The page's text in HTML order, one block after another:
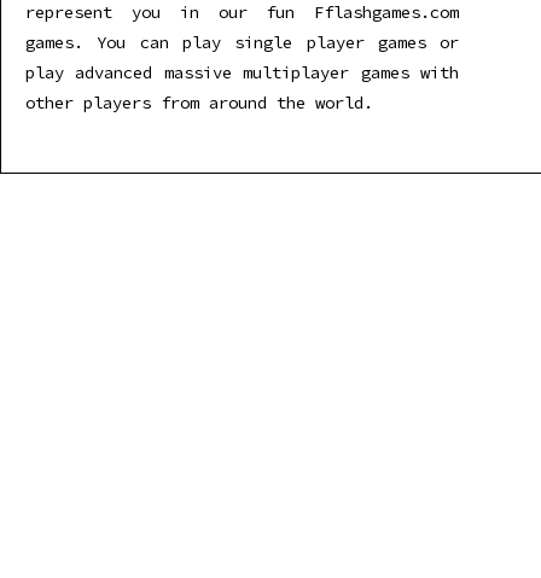
represent you in our fun Fflashgames.com
games. You can play single player games or
play advanced massive multiplayer games with
other players from around the world.